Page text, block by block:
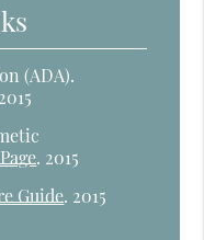
(ADA).
2015
. 2015
Guide. 2015